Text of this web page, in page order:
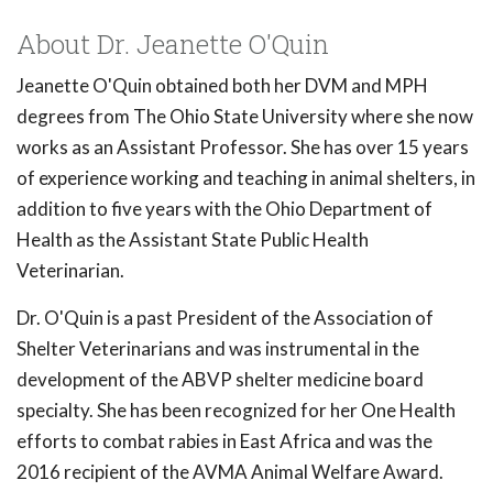
About Dr. Jeanette O'Quin
Jeanette O'Quin obtained both her DVM and MPH
degrees from The Ohio State University where she now
works as an Assistant Professor. She has over 15 years
of experience working and teaching in animal shelters, in
addition to five years with the Ohio Department of
Health as the Assistant State Public Health
Veterinarian.
Dr. O'Quin is a past President of the Association of
Shelter Veterinarians and was instrumental in the
development of the ABVP shelter medicine board
specialty. She has been recognized for her One Health
efforts to combat rabies in East Africa and was the
2016 recipient of the AVMA Animal Welfare Award.